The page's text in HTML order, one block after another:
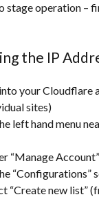
stage operation –
the IP
your Cloudflare
sites)
left hand menu
“Manage
“Configurations”
“Create new list”